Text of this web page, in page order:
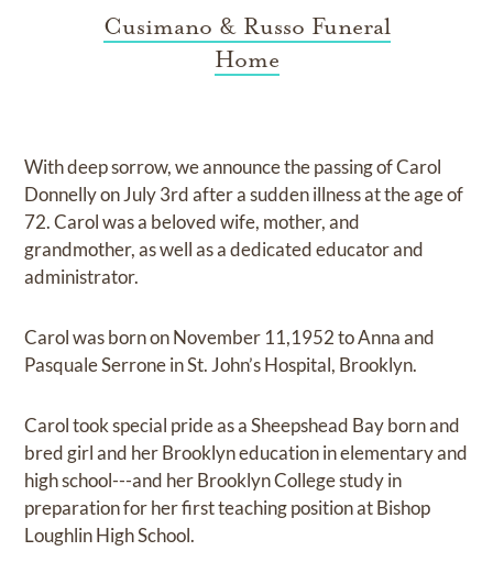
Cusimano & Russo Funeral
Home
With deep sorrow, we announce the passing of Carol
Donnelly on July 3rd after a sudden illness at the age of
72. Carol was a beloved wife, mother, and
grandmother, as well as a dedicated educator and
administrator.
Carol was born on November 11,1952 to Anna and
Pasquale Serrone in St. John’s Hospital, Brooklyn.
Carol took special pride as a Sheepshead Bay born and
bred girl and her Brooklyn education in elementary and
high school---and her Brooklyn College study in
preparation for her first teaching position at Bishop
Loughlin High School.